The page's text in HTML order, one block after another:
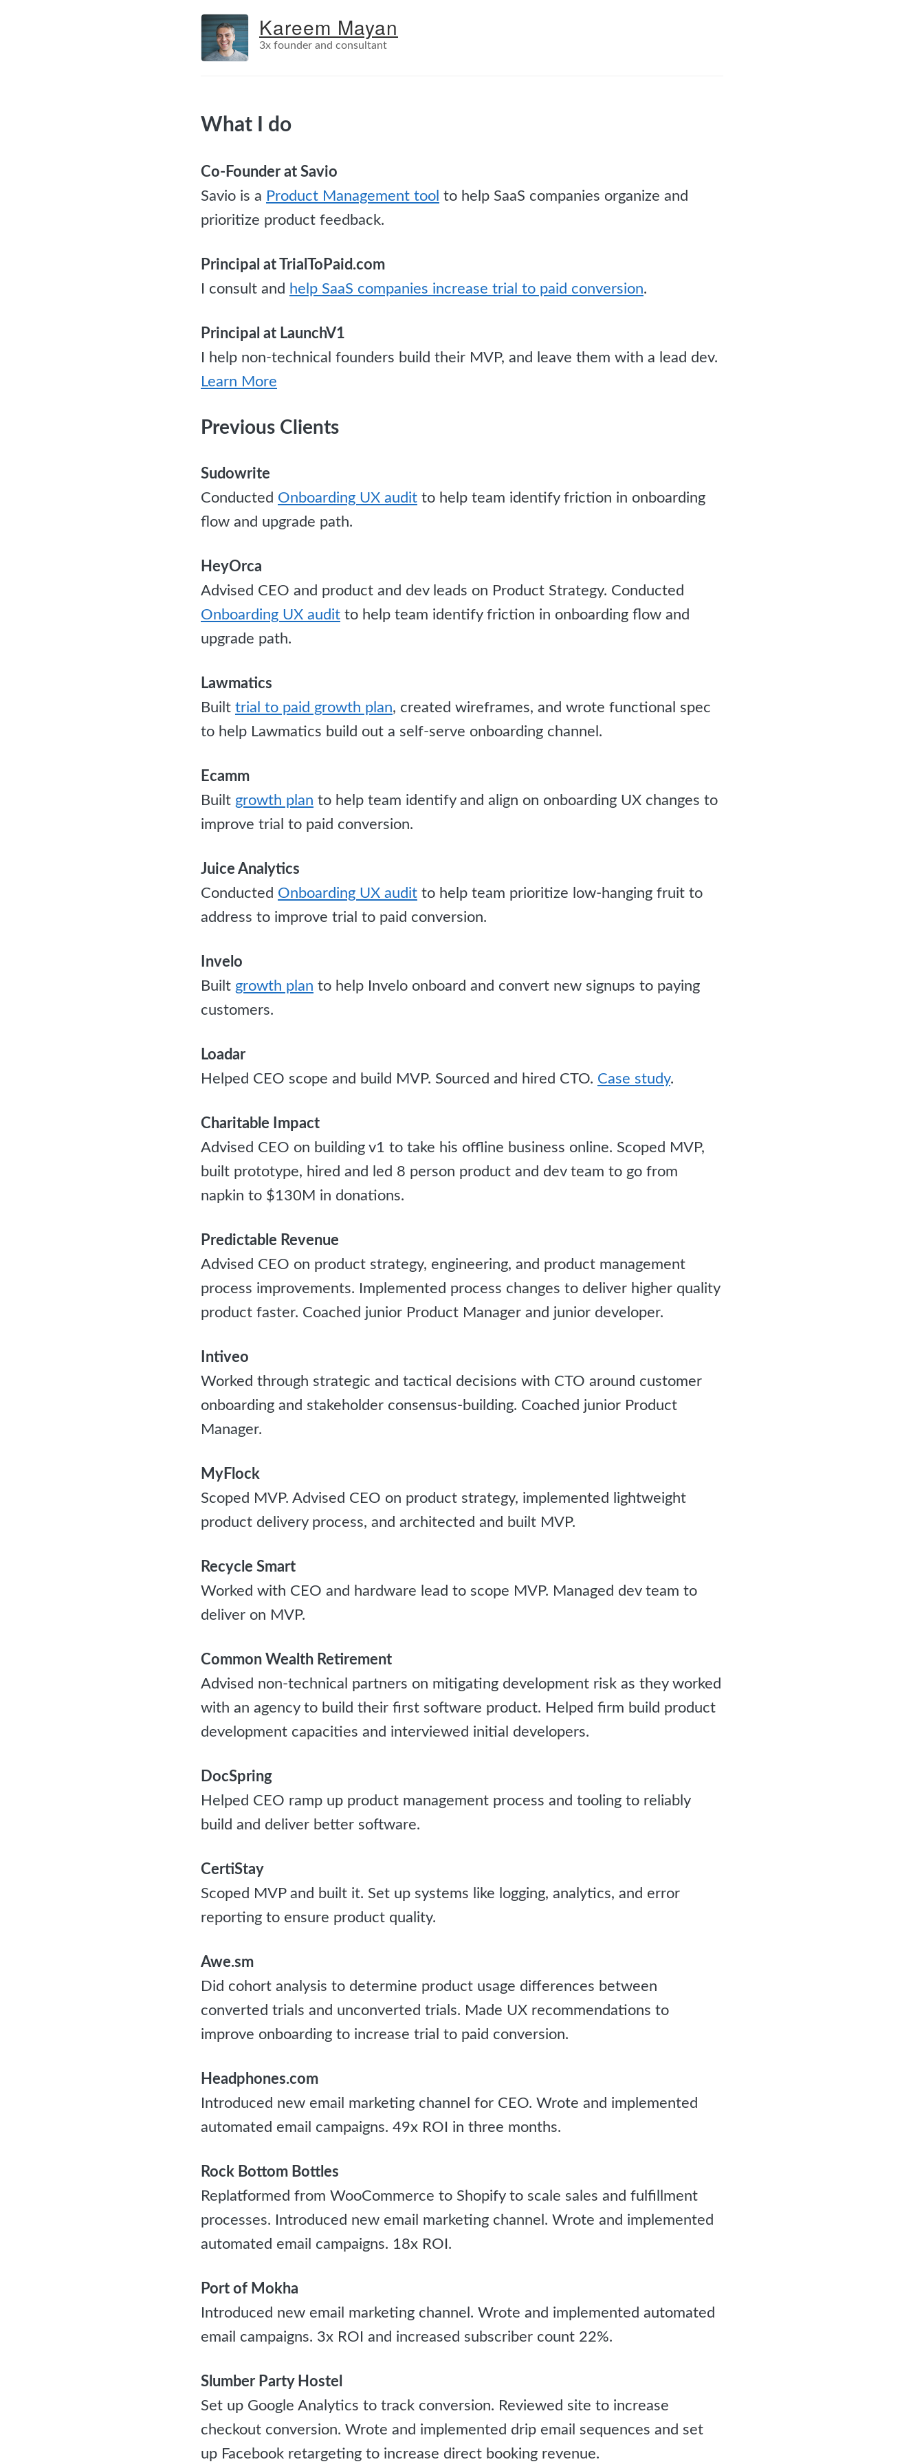
Kareem Mayan
3x founder and consultant
What I do
Co-Founder at Savio
Savio is a Product Management tool to help SaaS companies organize and
prioritize product feedback.
Principal at TrialToPaid.com
I consult and help SaaS companies increase trial to paid conversion.
Principal at LaunchV1
I help non-technical founders build their MVP, and leave them with a lead dev.
Learn More
Previous Clients
Sudowrite
Conducted Onboarding UX audit to help team identify friction in onboarding
flow and upgrade path.
HeyOrca
Advised CEO and product and dev leads on Product Strategy. Conducted
Onboarding UX audit to help team identify friction in onboarding flow and
upgrade path.
Lawmatics
Built trial to paid growth plan, created wireframes, and wrote functional spec
to help Lawmatics build out a self-serve onboarding channel.
Ecamm
Built growth plan to help team identify and align on onboarding UX changes to
improve trial to paid conversion.
Juice Analytics
Conducted Onboarding UX audit to help team prioritize low-hanging fruit to
address to improve trial to paid conversion.
Invelo
Built growth plan to help Invelo onboard and convert new signups to paying
customers.
Loadar
Helped CEO scope and build MVP. Sourced and hired CTO. Case study.
Charitable Impact
Advised CEO on building v1 to take his offline business online. Scoped MVP,
built prototype, hired and led 8 person product and dev team to go from
napkin to $130M in donations.
Predictable Revenue
Advised CEO on product strategy, engineering, and product management
process improvements. Implemented process changes to deliver higher quality
product faster. Coached junior Product Manager and junior developer.
Intiveo
Worked through strategic and tactical decisions with CTO around customer
onboarding and stakeholder consensus-building. Coached junior Product
Manager.
MyFlock
Scoped MVP. Advised CEO on product strategy, implemented lightweight
product delivery process, and architected and built MVP.
Recycle Smart
Worked with CEO and hardware lead to scope MVP. Managed dev team to
deliver on MVP.
Common Wealth Retirement
Advised non-technical partners on mitigating development risk as they worked
with an agency to build their first software product. Helped firm build product
development capacities and interviewed initial developers.
DocSpring
Helped CEO ramp up product management process and tooling to reliably
build and deliver better software.
CertiStay
Scoped MVP and built it. Set up systems like logging, analytics, and error
reporting to ensure product quality.
Awe.sm
Did cohort analysis to determine product usage differences between
converted trials and unconverted trials. Made UX recommendations to
improve onboarding to increase trial to paid conversion.
Headphones.com
Introduced new email marketing channel for CEO. Wrote and implemented
automated email campaigns. 49x ROI in three months.
Rock Bottom Bottles
Replatformed from WooCommerce to Shopify to scale sales and fulfillment
processes. Introduced new email marketing channel. Wrote and implemented
automated email campaigns. 18x ROI.
Port of Mokha
Introduced new email marketing channel. Wrote and implemented automated
email campaigns. 3x ROI and increased subscriber count 22%.
Slumber Party Hostel
Set up Google Analytics to track conversion. Reviewed site to increase
checkout conversion. Wrote and implemented drip email sequences and set
up Facebook retargeting to increase direct booking revenue.